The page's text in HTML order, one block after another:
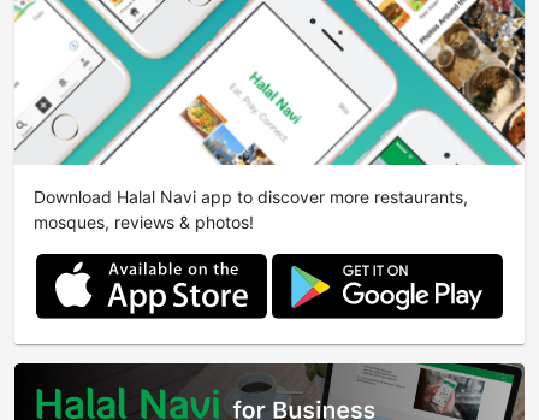
Download Halal Navi app to discover more restaurants,
mosques, reviews & photos!